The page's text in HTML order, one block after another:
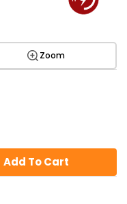
Zoom
Add To Cart